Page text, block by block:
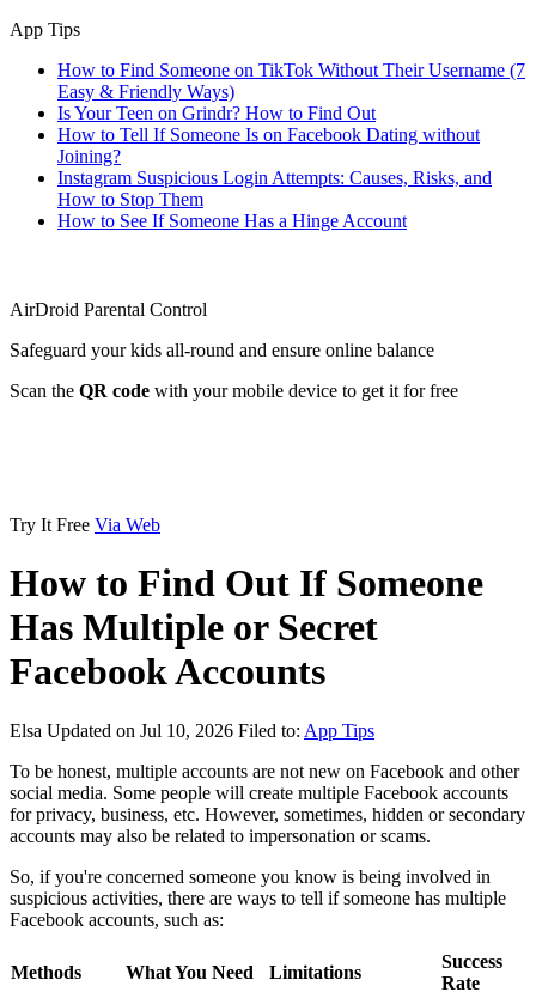
App Tips
How to Find Someone on TikTok Without Their Username (7
Easy & Friendly Ways)
Is Your Teen on Grindr? How to Find Out
How to Tell If Someone Is on Facebook Dating without
Joining?
Instagram Suspicious Login Attempts: Causes, Risks, and
How to Stop Them
How to See If Someone Has a Hinge Account
AirDroid Parental Control
Safeguard your kids all-round and ensure online balance
Scan the QR code with your mobile device to get it for free
Try It Free Via Web
How to Find Out If Someone
Has Multiple or Secret
Facebook Accounts
Elsa Updated on Jul 10, 2026 Filed to: App Tips
To be honest, multiple accounts are not new on Facebook and other
social media. Some people will create multiple Facebook accounts
for privacy, business, etc. However, sometimes, hidden or secondary
accounts may also be related to impersonation or scams.
So, if you're concerned someone you know is being involved in
suspicious activities, there are ways to tell if someone has multiple
Facebook accounts, such as:
Methods What You Need Limitations
Success
Rate